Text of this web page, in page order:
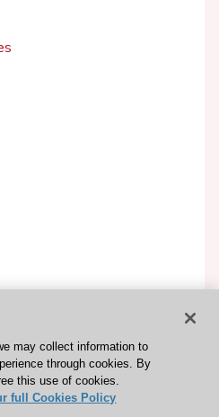
may collect information to
through cookies. By
this use of cookies.
full Cookies Policy